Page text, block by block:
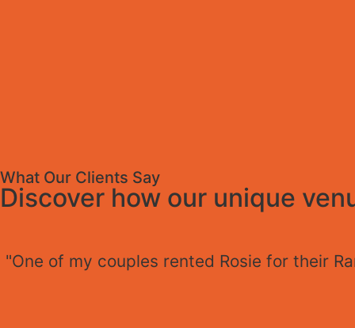
What Our Clients Say
Discover how our unique
"One of my couples rented Rosie for their